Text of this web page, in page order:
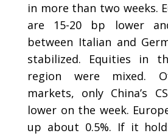
in more than two weeks.
are 15-20 bp lower
between Italian and
stabilized. Equities in
region were mixed.
markets, only China’s
lower on the week.
up about 0.5%. If it